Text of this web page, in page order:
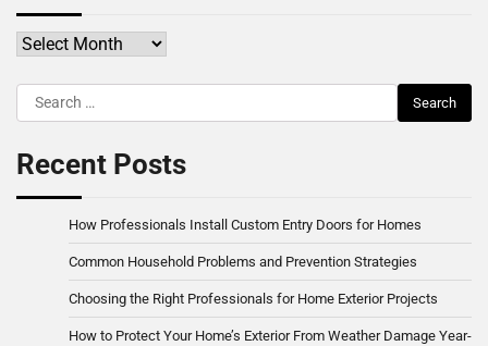
Archives
Search
for:
Recent Posts
How Professionals Install Custom Entry Doors for Homes
Common Household Problems and Prevention Strategies
Choosing the Right Professionals for Home Exterior Projects
How to Protect Your Home’s Exterior From Weather Damage Year-